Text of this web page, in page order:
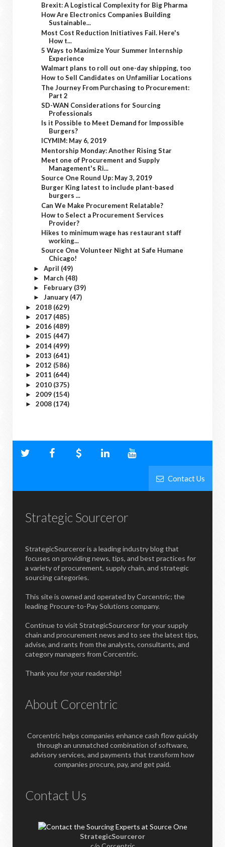
Brexit: A Logistical Complexity for Big Pharma
How Are Electronics Companies Building
Sustainable...
Most Cost Reduction Initiatives Fail. Here's
How t...
5 Ways to Maximize Your Summer Internship
Experience
Walmart plans to roll out one-day shipping, too
How to Sell Candidates on Unfamiliar Locations
The Journey From Purchasing to Procurement:
Part 2
SD-WAN Considerations for Sourcing
Professionals
Is it Possible to Meet Demand for Impossible
Burgers?
ICYMIM: May 6, 2019
Mentorship Monday: Another Rising Star
Meet one of Procurement and Supply
Management's Ri...
Source One Round Up: May 3, 2019
Burger King latest to include plant-based
burgers ...
Can We Make Procurement Relatable?
How to Select a Procurement Services
Provider?
Hikes to minimum wage has restaurant staff
working...
Source One Volunteer Night at Safe Humane
Chicago!
► April (49)
► March (48)
► February (39)
► January (47)
► 2018 (629)
► 2017 (485)
► 2016 (489)
► 2015 (447)
► 2014 (499)
► 2013 (641)
► 2012 (586)
► 2011 (644)
► 2010 (375)
► 2009 (154)
► 2008 (174)
Contact Us
Strategic Sourceror
StrategicSourceror is a leading industry blog that
focuses on providing news, tips, and best practices for
a variety of procurement, supply chain, and strategic
sourcing categories.
This site is owned and operated by Corcentric; the
leading Procure-to-Pay Solutions company.
Continue to visit StrategicSourceror for your supply
chain and procurement news and to see the latest tips,
advise, and rants from the analysts, consultants, and
category managers from Corcentric.
Thank you for your readership!
About Corcentric
Corcentric helps companies enhance cash flow quickly
through an unmatched combination of software,
advisory services, and payments that transform how
companies procure, pay, and get paid.
Contact Us
StrategicSourceror